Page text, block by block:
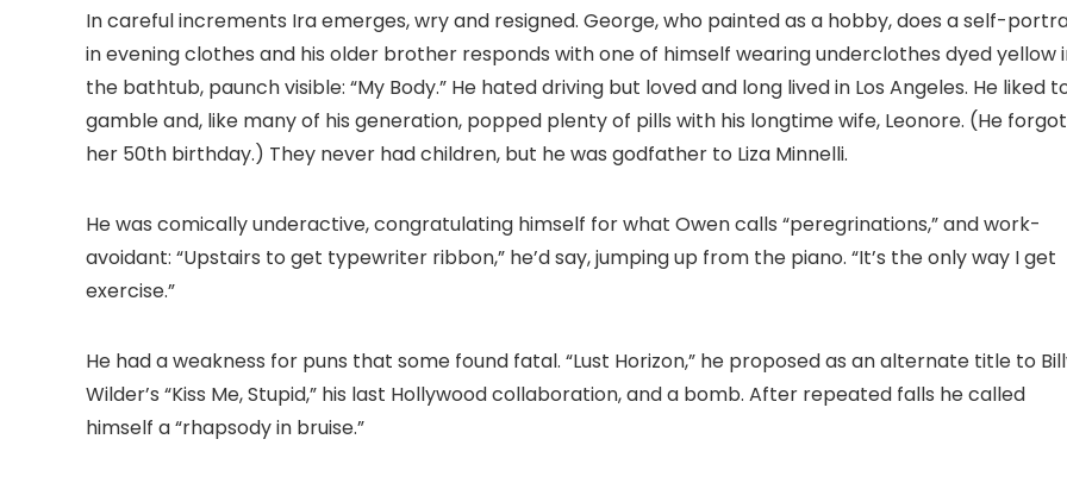
In careful increments Ira emerges, wry and resigned. George, who painted as a hobby, does a self-
in evening clothes and his older brother responds with one of himself wearing underclothes dyed yellow
the bathtub, paunch visible: “My Body.” He hated driving but loved and long lived in Los Angeles. He liked
gamble and, like many of his generation, popped plenty of pills with his longtime wife, Leonore. (He forgot
her 50th birthday.) They never had children, but he was godfather to Liza Minnelli.
He was comically underactive, congratulating himself for what Owen calls “peregrinations,” and work-
avoidant: “Upstairs to get typewriter ribbon,” he’d say, jumping up from the piano. “It’s the only way I get
exercise.”
He had a weakness for puns that some found fatal. “Lust Horizon,” he proposed as an alternate title to
Wilder’s “Kiss Me, Stupid,” his last Hollywood collaboration, and a bomb. After repeated falls he called
himself a “rhapsody in bruise.”